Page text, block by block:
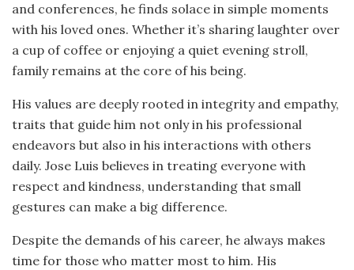
and conferences, he finds solace in simple moments
with his loved ones. Whether it’s sharing laughter over
a cup of coffee or enjoying a quiet evening stroll,
family remains at the core of his being.
His values are deeply rooted in integrity and empathy,
traits that guide him not only in his professional
endeavors but also in his interactions with others
daily. Jose Luis believes in treating everyone with
respect and kindness, understanding that small
gestures can make a big difference.
Despite the demands of his career, he always makes
time for those who matter most to him. His